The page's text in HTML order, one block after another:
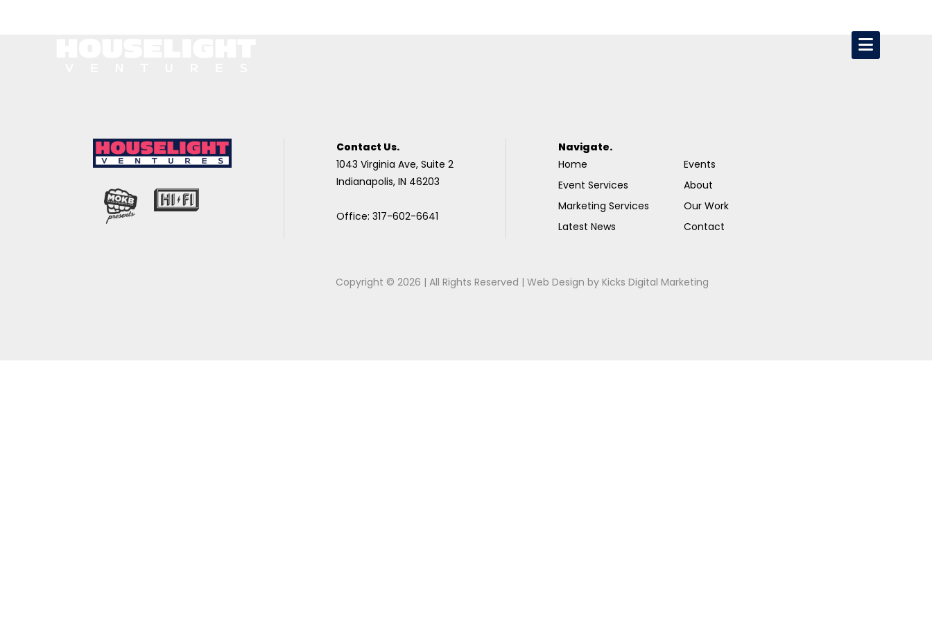
Contact Us.
1043 Virginia Ave, Suite 2
Indianapolis, IN 46203
Office: 317-602-6641
Navigate.
Home
Event Services
Marketing Services
Latest News
Events
About
Our Work
Contact
Copyright © 2026 | All Rights Reserved |Web Design byKicks Digital Marketing